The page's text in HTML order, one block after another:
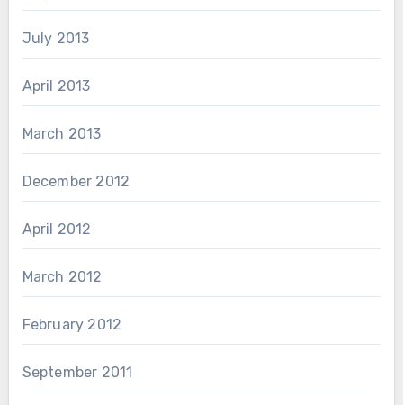
July 2013
April 2013
March 2013
December 2012
April 2012
March 2012
February 2012
September 2011